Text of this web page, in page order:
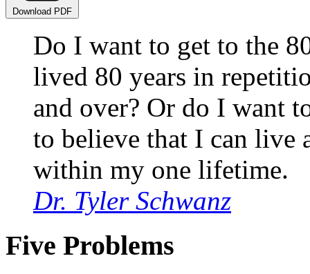
Download PDF
Do I want to get to the
lived 80 years in
and over? Or do I want
to believe that I can
within my one lifetime.
Dr. Tyler Schwanz
Five Problems